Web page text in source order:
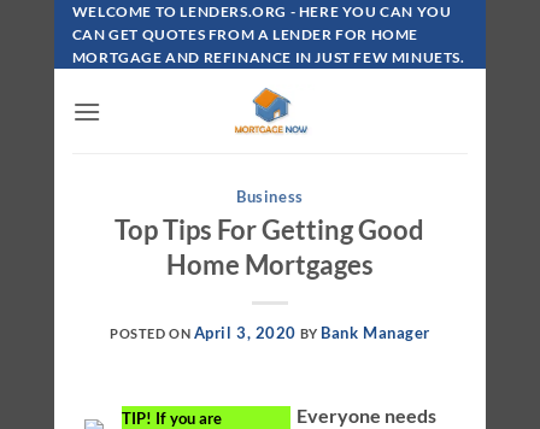
Skip
Content
WELCOME TO LENDERS.ORG - HERE YOU CAN YOU
CAN GET QUOTES FROM A LENDER FOR HOME
MORTGAGE AND REFINANCE IN JUST FEW MINUETS.
Business
Top Tips For Getting Good
Home Mortgages
POSTED ON April 3, 2020 BY Bank Manager
TIP! If you are
Everyone needs